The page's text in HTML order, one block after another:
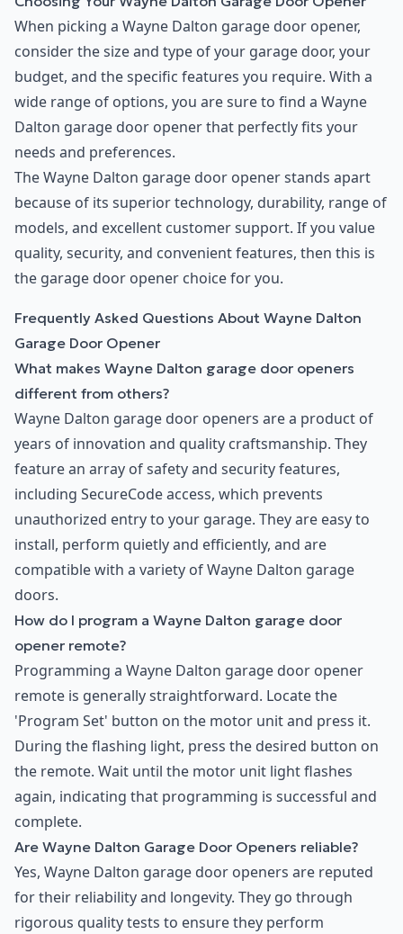
When picking a Wayne Dalton garage door opener,
consider the size and type of your garage door, your
budget, and the specific features you require. With a
wide range of options, you are sure to find a Wayne
Dalton garage door opener that perfectly fits your
needs and preferences.
The Wayne Dalton garage door opener stands apart
because of its superior technology, durability, range of
models, and excellent customer support. If you value
quality, security, and convenient features, then this is
the garage door opener choice for you.
Frequently Asked Questions About Wayne Dalton
Garage Door Opener
What makes Wayne Dalton garage door openers
different from others?
Wayne Dalton garage door openers are a product of
years of innovation and quality craftsmanship. They
feature an array of safety and security features,
including SecureCode access, which prevents
unauthorized entry to your garage. They are easy to
install, perform quietly and efficiently, and are
compatible with a variety of Wayne Dalton garage
doors.
How do I program a Wayne Dalton garage door
opener remote?
Programming a Wayne Dalton garage door opener
remote is generally straightforward. Locate the
'Program Set' button on the motor unit and press it.
During the flashing light, press the desired button on
the remote. Wait until the motor unit light flashes
again, indicating that programming is successful and
complete.
Are Wayne Dalton Garage Door Openers reliable?
Yes, Wayne Dalton garage door openers are reputed
for their reliability and longevity. They go through
rigorous quality tests to ensure they perform